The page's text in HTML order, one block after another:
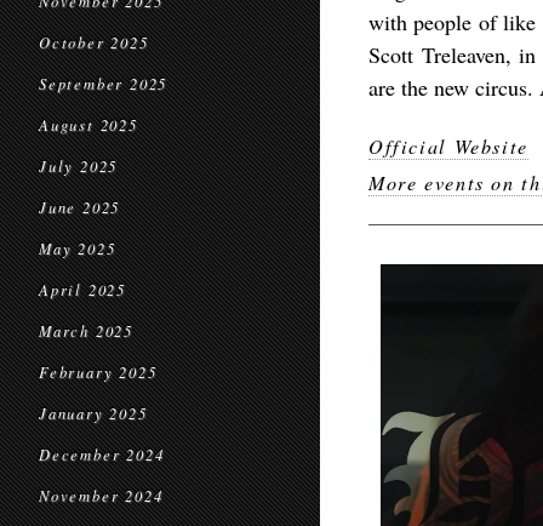
October 2025
September 2025
August 2025
July 2025
June 2025
May 2025
April 2025
March 2025
February 2025
January 2025
December 2024
November 2024
with people of like
Scott Treleaven,
are the new
Official Website
More events on